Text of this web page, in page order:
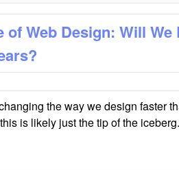
of Web Design: Will
the way we design faster
is likely just the tip of the